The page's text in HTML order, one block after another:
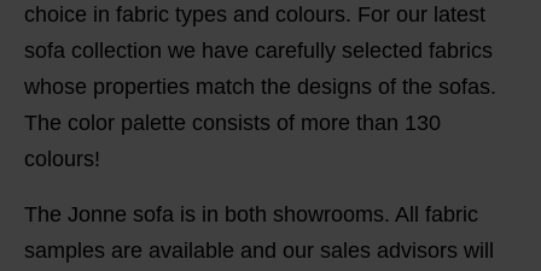
choice in fabric types and colours. For our latest
sofa collection we have carefully selected fabrics
whose properties match the designs of the sofas.
The color palette consists of more than 130
colours!
The Jonne sofa is in both showrooms. All fabric
samples are available and our sales advisors will